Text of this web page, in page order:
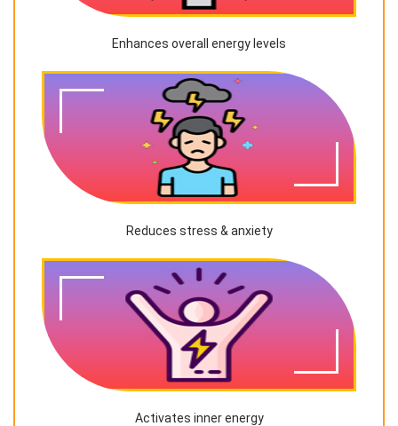
Enhances overall energy levels
Reduces stress & anxiety
Activates inner energy